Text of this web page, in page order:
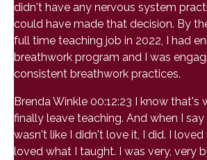
didn't have any nervous system
could have made that decision. By
full time teaching job in 2022, I had
breathwork program and I was
consistent breathwork practices.
Brenda Winkle 00:12:23 I know that's
finally leave teaching. And when I
wasn't like I didn't love it, I did. I
loved what I taught. I was very, very